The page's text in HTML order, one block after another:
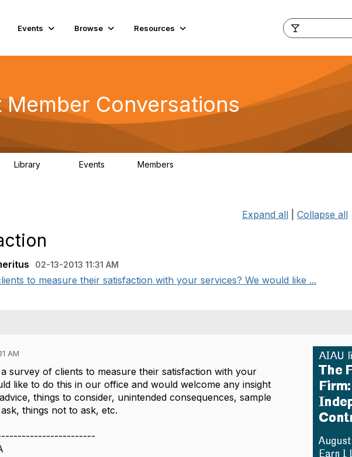
Events Browse Resources
Conversations
Library Events Members
Expand all Collapse all
02-13-2013 11:31 AM
to measure their satisfaction with your services? We would like ...
AM
survey of clients to measure their satisfaction with your
like to do this in our office and would welcome any insight
things to consider, unintended consequences, sample
things not to ask, etc.